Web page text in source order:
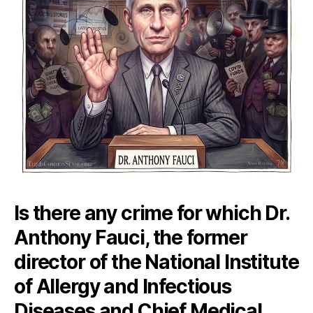
Is there any crime for which Dr.
Anthony Fauci, the former
director of the National Institute
of Allergy and Infectious